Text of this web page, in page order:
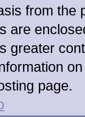
from the
are
greater
page.